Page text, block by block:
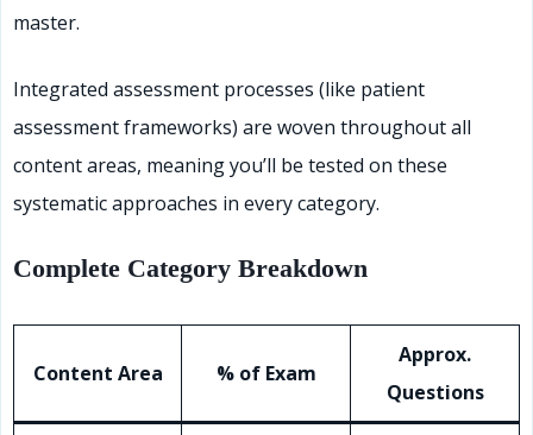
master.
Integrated assessment processes (like patient
assessment frameworks) are woven throughout all
content areas, meaning you’ll be tested on these
systematic approaches in every category.
Complete Category Breakdown
Content Area % of Exam
Approx.
Questions